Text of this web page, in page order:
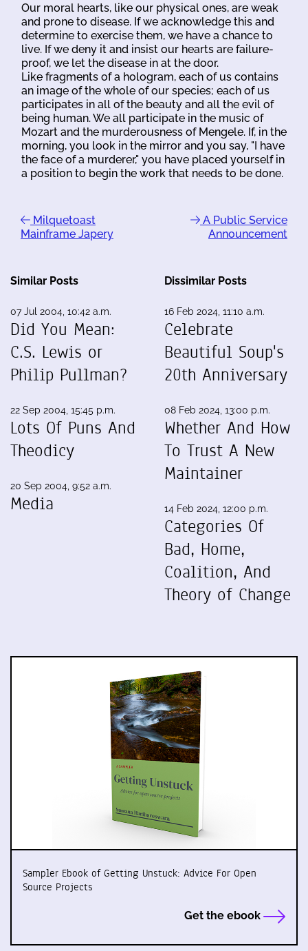
Our moral hearts, like our physical ones, are weak
and prone to disease. If we acknowledge this and
determine to exercise them, we have a chance to
live. If we deny it and insist our hearts are failure-
proof, we let the disease in at the door.
Like fragments of a hologram, each of us contains
an image of the whole of our species; each of us
participates in all of the beauty and all the evil of
being human. We all participate in the music of
Mozart and the murderousness of Mengele. If, in the
morning, you look in the mirror and you say, "I have
the face of a murderer," you have placed yourself in
a position to begin the work that needs to be done.
Milquetoast
Mainframe Japery
A Public Service
Announcement
Similar Posts
07 Jul 2004, 10:42 a.m.
Did You Mean:
C.S. Lewis or
Philip Pullman?
22 Sep 2004, 15:45 p.m.
Lots Of Puns And
Theodicy
20 Sep 2004, 9:52 a.m.
Media
Dissimilar Posts
16 Feb 2024, 11:10 a.m.
Celebrate
Beautiful Soup's
20th Anniversary
08 Feb 2024, 13:00 p.m.
Whether And How
To Trust A New
Maintainer
14 Feb 2024, 12:00 p.m.
Categories Of
Bad, Home,
Coalition, And
Theory of Change
Sampler Ebook of Getting Unstuck: Advice For Open
Source Projects
Get the ebook